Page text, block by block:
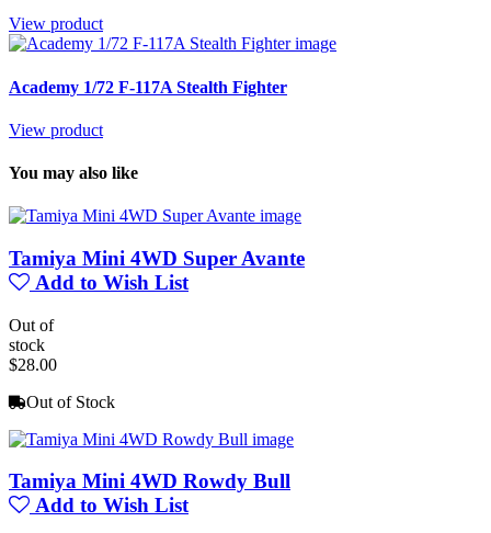
View product
Academy 1/72 F-117A Stealth Fighter
View product
You may also like
Tamiya Mini 4WD Super Avante
Add to Wish List
Out of
stock
$28.00
Out of Stock
Tamiya Mini 4WD Rowdy Bull
Add to Wish List